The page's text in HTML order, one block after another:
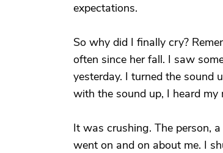
expectations.
So why did I finally cry?
often since her fall. I saw
yesterday. I turned the sound
with the sound up, I heard
It was crushing. The person,
went on and on about me. I